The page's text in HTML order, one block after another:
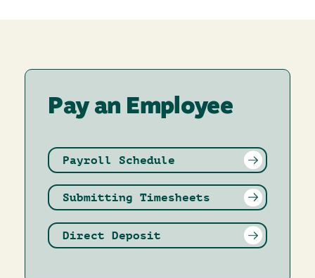
Pay an Employee
Payroll Schedule
Submitting Timesheets
Direct Deposit